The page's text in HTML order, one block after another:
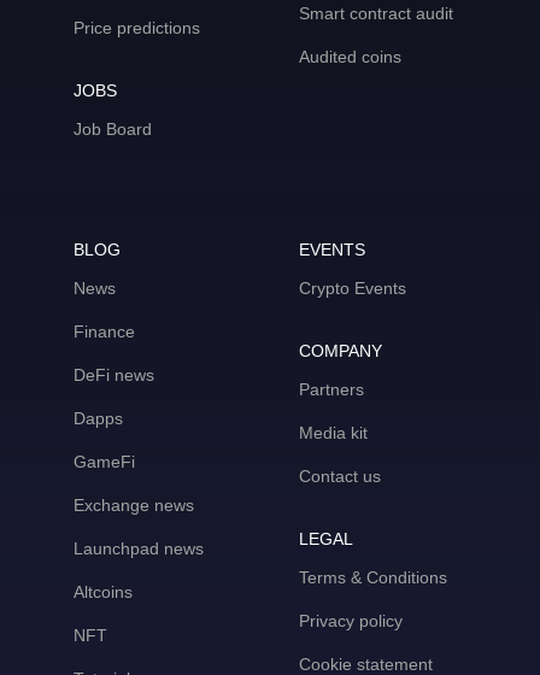
Price predictions
JOBS
Job Board
Smart contract audit
Audited coins
BLOG
News
Finance
DeFi news
Dapps
GameFi
Exchange news
Launchpad news
Altcoins
NFT
EVENTS
Crypto Events
COMPANY
Partners
Media kit
Contact us
LEGAL
Terms & Conditions
Privacy policy
Cookie statement